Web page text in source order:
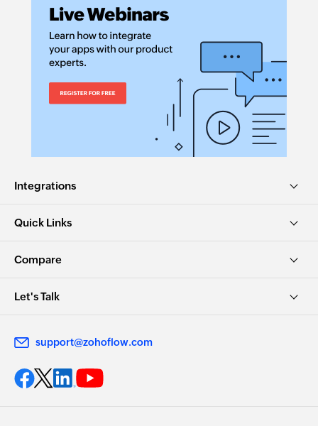
Integrations
Quick Links
Compare
Let's Talk
support@zohoflow.com